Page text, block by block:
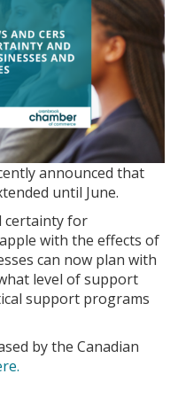
announced that
until June.
certainty for
with the effects of
can now plan with
level of support
support programs
by the Canadian